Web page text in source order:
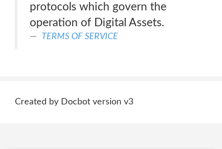
protocols which govern the
operation of Digital Assets.
TERMS OF SERVICE
Created by Docbot version v3